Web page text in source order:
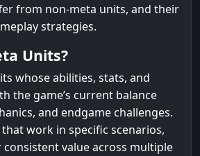
from non-meta units, and their
strategies.
Units?
whose abilities, stats, and
the game’s current balance
and endgame challenges.
work in specific scenarios,
consistent value across multiple